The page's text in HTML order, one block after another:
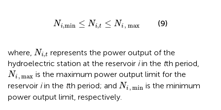
Ni,min ≤ Ni,t ≤ Ni , max
Ni min≤ Ni, ≤N ,max (9)
where, Ni,t
Ni,
represents the power output of the
hydroelectric station at the reservoir iin the tth period,
Ni , max
Ni maxis the maximum power output limit for the
reservoir iin the tth period; and Ni , min
Ni
is the minimum
power output limit, respectively.